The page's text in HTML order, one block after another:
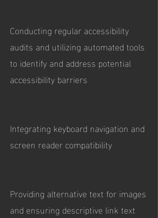
Conducting regular accessibility
audits and utilizing automated tools
to identify and address potential
accessibility barriers
Integrating keyboard navigation and
screen reader compatibility
Providing alternative text for images
and ensuring descriptive link text